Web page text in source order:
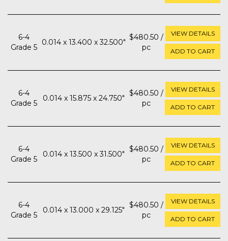
6-4
Grade 5
0.014 x 13.400 x 32.500"
$480.50 /
pc
VIEW DETAILS
ADD TO CART
6-4
Grade 5
0.014 x 15.875 x 24.750"
$480.50 /
pc
VIEW DETAILS
ADD TO CART
6-4
Grade 5
0.014 x 13.500 x 31.500"
$480.50 /
pc
VIEW DETAILS
ADD TO CART
6-4
Grade 5
0.014 x 13.000 x 29.125"
$480.50 /
pc
VIEW DETAILS
ADD TO CART